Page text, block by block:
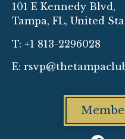
101 E Kennedy Blvd,
Tampa, FL, United
T: +1 813-2296028
E: